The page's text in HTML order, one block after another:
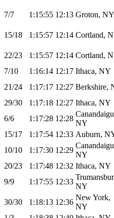
7/7 1:15:55 12:13 Groton, NY
15/18 1:15:57 12:14 Cortland,
22/23 1:15:57 12:14 Cortland,
7/10 1:16:14 12:17 Ithaca, NY
21/24 1:17:17 12:27 Berkshire,
29/30 1:17:18 12:27 Ithaca, NY
6/6 1:17:28 12:28
NY
15/17 1:17:54 12:33 Auburn,
10/10 1:17:30 12:29
NY
20/23 1:17:48 12:32 Ithaca, NY
9/9 1:17:55 12:33
NY
30/30 1:18:13 12:36
New York,
NY